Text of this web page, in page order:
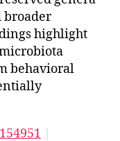
broader
highlight
behavioral
|